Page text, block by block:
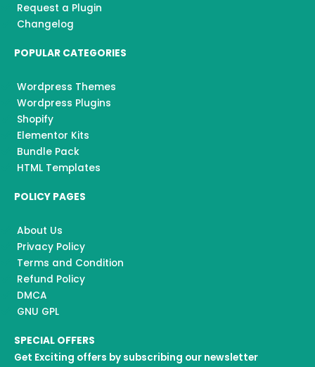
Request a Plugin
Changelog
POPULAR CATEGORIES
Wordpress Themes
Wordpress Plugins
Shopify
Elementor Kits
Bundle Pack
HTML Templates
POLICY PAGES
About Us
Privacy Policy
Terms and Condition
Refund Policy
DMCA
GNU GPL
SPECIAL OFFERS
Get Exciting offers by subscribing our newsletter